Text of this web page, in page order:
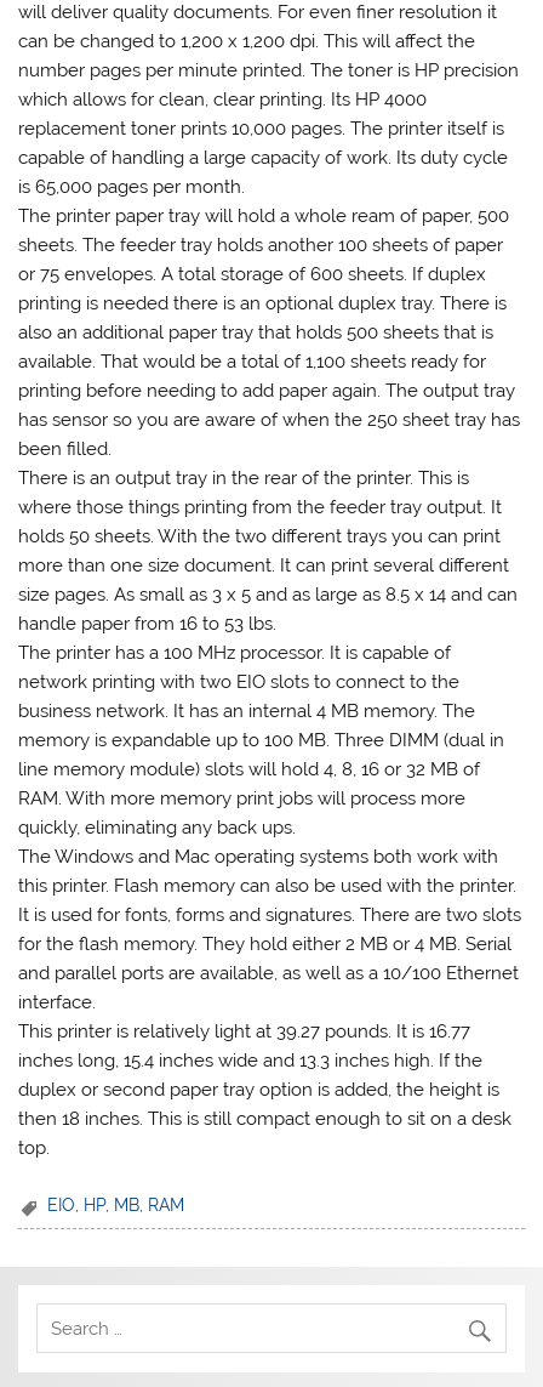
will deliver quality documents. For even finer resolution it
can be changed to 1,200 x 1,200 dpi. This will affect the
number pages per minute printed. The toner is HP precision
which allows for clean, clear printing. Its HP 4000
replacement toner prints 10,000 pages. The printer itself is
capable of handling a large capacity of work. Its duty cycle
is 65,000 pages per month.
The printer paper tray will hold a whole ream of paper, 500
sheets. The feeder tray holds another 100 sheets of paper
or 75 envelopes. A total storage of 600 sheets. If duplex
printing is needed there is an optional duplex tray. There is
also an additional paper tray that holds 500 sheets that is
available. That would be a total of 1,100 sheets ready for
printing before needing to add paper again. The output tray
has sensor so you are aware of when the 250 sheet tray has
been filled.
There is an output tray in the rear of the printer. This is
where those things printing from the feeder tray output. It
holds 50 sheets. With the two different trays you can print
more than one size document. It can print several different
size pages. As small as 3 x 5 and as large as 8.5 x 14 and can
handle paper from 16 to 53 lbs.
The printer has a 100 MHz processor. It is capable of
network printing with two EIO slots to connect to the
business network. It has an internal 4 MB memory. The
memory is expandable up to 100 MB. Three DIMM (dual in
line memory module) slots will hold 4, 8, 16 or 32 MB of
RAM. With more memory print jobs will process more
quickly, eliminating any back ups.
The Windows and Mac operating systems both work with
this printer. Flash memory can also be used with the printer.
It is used for fonts, forms and signatures. There are two slots
for the flash memory. They hold either 2 MB or 4 MB. Serial
and parallel ports are available, as well as a 10/100 Ethernet
interface.
This printer is relatively light at 39.27 pounds. It is 16.77
inches long, 15.4 inches wide and 13.3 inches high. If the
duplex or second paper tray option is added, the height is
then 18 inches. This is still compact enough to sit on a desk
top.
EIO, HP, MB, RAM